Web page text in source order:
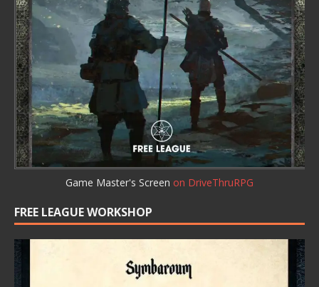
Game Master's Screen on DriveThruRPG
FREE LEAGUE WORKSHOP